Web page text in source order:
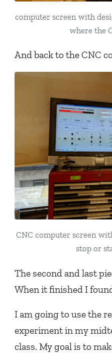
computer screen with
where the
And back to the CNC
CNC computer screen
stop or
The second and last
When it finished I
I am going to use the
experiment in my
class. My goal is to